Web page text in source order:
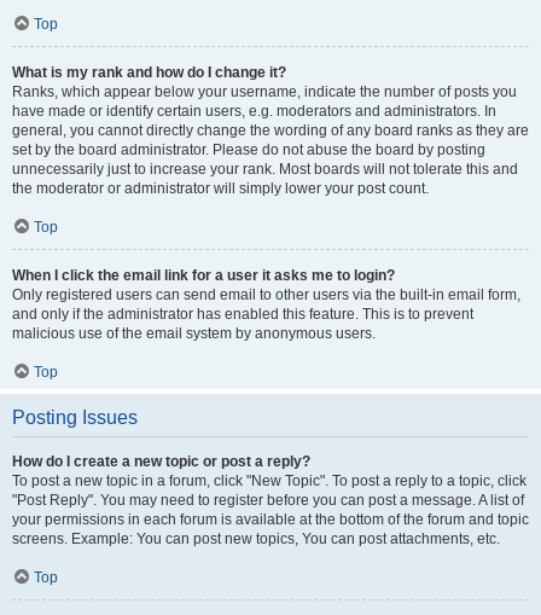
Top
What is my rank and how do I change it?
Ranks, which appear below your username, indicate the number of posts you
have made or identify certain users, e.g. moderators and administrators. In
general, you cannot directly change the wording of any board ranks as they are
set by the board administrator. Please do not abuse the board by posting
unnecessarily just to increase your rank. Most boards will not tolerate this and
the moderator or administrator will simply lower your post count.
Top
When I click the email link for a user it asks me to login?
Only registered users can send email to other users via the built-in email form,
and only if the administrator has enabled this feature. This is to prevent
malicious use of the email system by anonymous users.
Top
Posting Issues
How do I create a new topic or post a reply?
To post a new topic in a forum, click "New Topic". To post a reply to a topic, click
"Post Reply". You may need to register before you can post a message. A list of
your permissions in each forum is available at the bottom of the forum and topic
screens. Example: You can post new topics, You can post attachments, etc.
Top